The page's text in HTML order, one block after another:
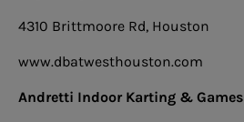
4310 Brittmoore Rd, Houston
www.dbatwesthouston.com
Andretti Indoor Karting & Games